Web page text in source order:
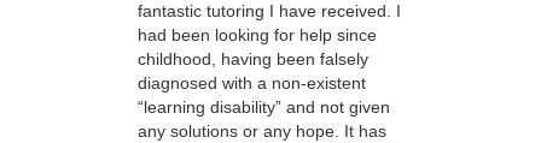
fantastic tutoring I have received. I
had been looking for help since
childhood, having been falsely
diagnosed with a non-existent
“learning disability” and not given
any solutions or any hope. It has